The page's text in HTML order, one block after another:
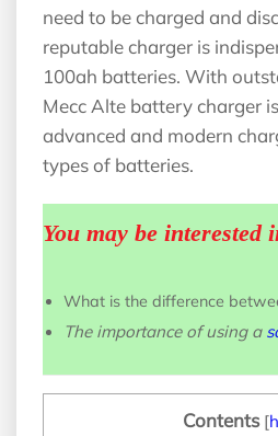
need to be charged and
reputable charger is
100ah batteries. With
Mecc Alte battery charger
advanced and modern
types of batteries.
You may be
What is the difference
The importance of using a
Contents [